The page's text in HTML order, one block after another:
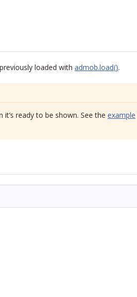
loaded with admob.load().
it’s ready to be shown. See the example